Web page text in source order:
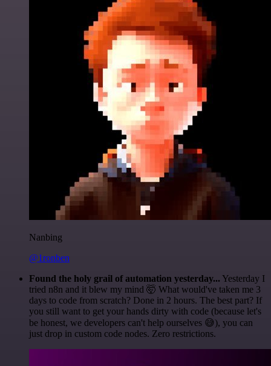
Nanbing
@1ronben
Found the holy grail of automation yesterday... Yesterday I
tried n8n and it blew my mind 🤯 What would've taken me 3
days to code from scratch? Done in 2 hours. The best part? If
you still want to get your hands dirty with code (because let's
be honest, we developers can't help ourselves 😅), you can
just drop in custom code nodes. Zero restrictions.